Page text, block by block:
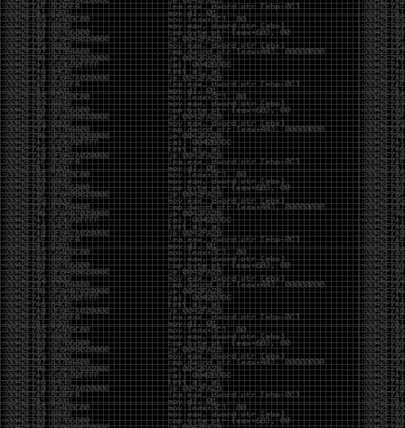
Starting to push all code to gitlab, all the code on
github will be left there but the account will be
abandoned.
Swag
by admin
Tuesday, May 5th, 2020 at 2:07 am
Swag reminderhttps://teespring.com/stores/illmob-
swag-shop